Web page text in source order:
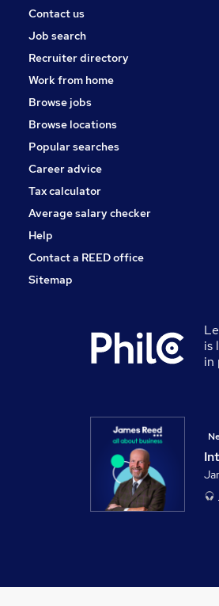
Energy
Media, Digital & Creative
Scientific
Contact us
Job search
Recruiter directory
Work from home
Browse jobs
Browse locations
Popular searches
Career advice
Tax calculator
Average salary checker
Help
Contact a REED office
Sitemap
is
in